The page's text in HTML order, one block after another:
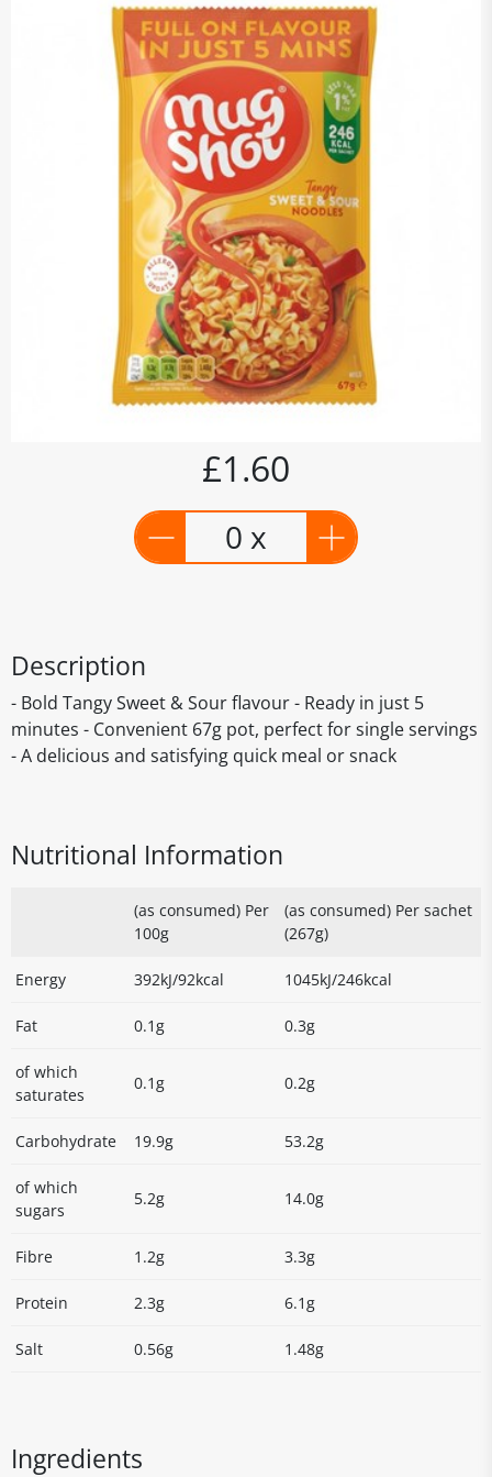
£1.60
0 x
Description
- Bold Tangy Sweet & Sour flavour - Ready in just 5
minutes - Convenient 67g pot, perfect for single servings
- A delicious and satisfying quick meal or snack
Nutritional Information
(as consumed) Per
100g
(as consumed) Per sachet
(267g)
Energy 392kJ/92kcal 1045kJ/246kcal
Fat 0.1g 0.3g
of which
saturates
0.1g 0.2g
Carbohydrate 19.9g 53.2g
of which
sugars
5.2g 14.0g
Fibre 1.2g 3.3g
Protein 2.3g 6.1g
Salt 0.56g 1.48g
Ingredients